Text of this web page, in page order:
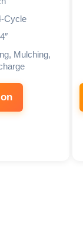
Cycle
Mulching,